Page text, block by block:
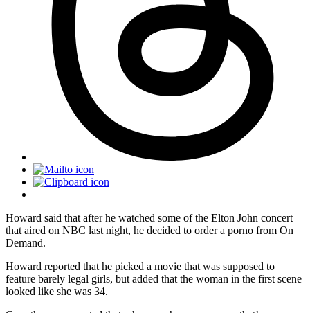
Howard said that after he watched some of the Elton John concert
that aired on NBC last night, he decided to order a porno from On
Demand.
Howard reported that he picked a movie that was supposed to
feature barely legal girls, but added that the woman in the first scene
looked like she was 34.